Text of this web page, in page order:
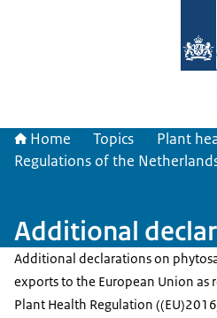
Home Topics Plant
Regulations of the
Additional
Additional declarations on
exports to the European Union as
Plant Health Regulation